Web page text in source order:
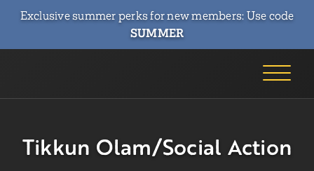
Exclusive summer perks for new members: Use code
SUMMER
Tikkun Olam/Social Action